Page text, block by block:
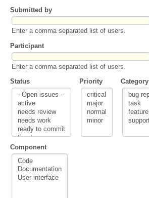
Submitted by
Enter a comma separated list of users.
Participant
Enter a comma separated list of users.
Status
Priority Category
Component